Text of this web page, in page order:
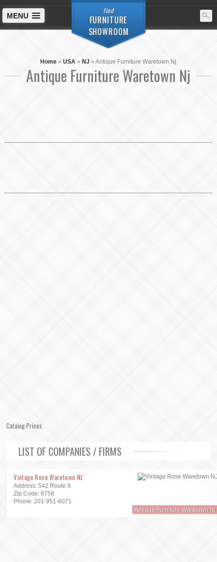
find
FURNITURE
SHOWROOM
MENU
Home »USA » NJ »Antique Furniture Waretown Nj
Antique Furniture Waretown Nj
Catalog Prices
LIST OF COMPANIES / FIRMS
Vintage Rose Waretown NJ
Address: 542 Route 9
Zip Code: 8758
Phone: 201-951-6071
Antique Furniture Waretown Nj